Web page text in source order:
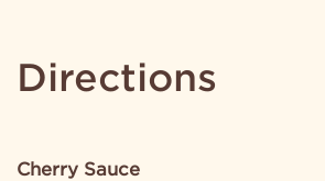
Directions
Cherry Sauce